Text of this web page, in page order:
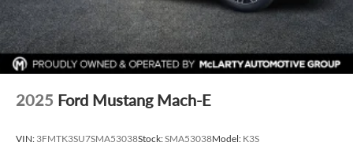
2025 Ford Mustang Mach-E
VIN: 3FMTK3SU7SMA53038Stock:SMA53038Model: K3S